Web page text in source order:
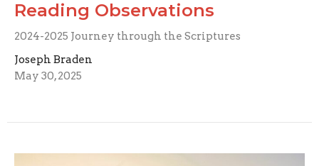
Reading Observations
2024-2025 Journey through the Scriptures
Joseph Braden
May 30, 2025